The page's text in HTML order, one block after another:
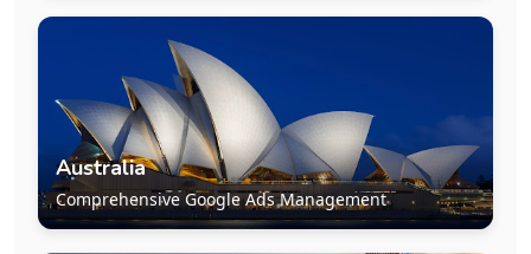
Australia
Comprehensive Google Ads Management